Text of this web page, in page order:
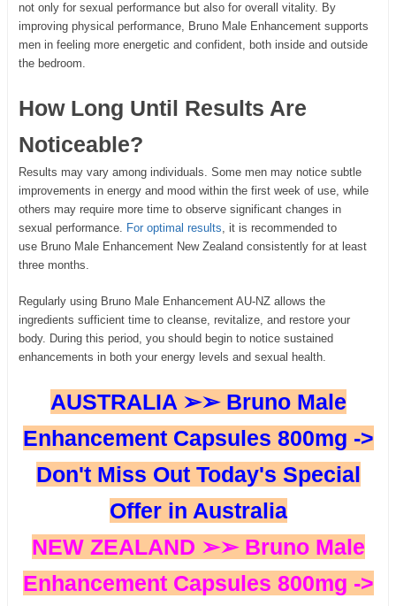
not only for sexual performance but also for overall vitality. By
improving physical performance, Bruno Male Enhancement supports
men in feeling more energetic and confident, both inside and outside
the bedroom.
How Long Until Results Are
Noticeable?
Results may vary among individuals. Some men may notice subtle
improvements in energy and mood within the first week of use, while
others may require more time to observe significant changes in
sexual performance. For optimal results, it is recommended to
use Bruno Male Enhancement New Zealand consistently for at least
three months.
Regularly using Bruno Male Enhancement AU-NZ allows the
ingredients sufficient time to cleanse, revitalize, and restore your
body. During this period, you should begin to notice sustained
enhancements in both your energy levels and sexual health.
AUSTRALIA ➢➢ Bruno Male
Enhancement Capsules 800mg ->
Don't Miss Out Today's Special
Offer in Australia
NEW ZEALAND ➢➢ Bruno Male
Enhancement Capsules 800mg ->